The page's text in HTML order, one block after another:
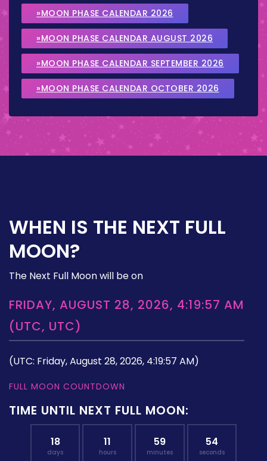
»MOON PHASE CALENDAR 2026
»MOON PHASE CALENDAR AUGUST 2026
»MOON PHASE CALENDAR SEPTEMBER 2026
»MOON PHASE CALENDAR OCTOBER 2026
WHEN IS THE NEXT FULL
MOON?
The Next Full Moon will be on
FRIDAY, AUGUST 28, 2026, 4:19:57 AM
(UTC, UTC)
(UTC: Friday, August 28, 2026, 4:19:57 AM)
FULL MOON COUNTDOWN
TIME UNTIL NEXT FULL MOON:
18
days
11
hours
59
minutes
53
seconds